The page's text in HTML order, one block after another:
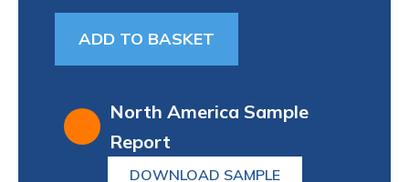
North America Sample
Report
DOWNLOAD SAMPLE